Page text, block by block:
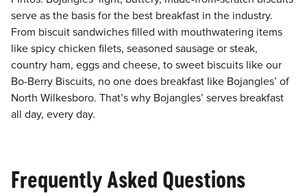
serve as the basis for the best breakfast in the industry.
From biscuit sandwiches filled with mouthwatering items
like spicy chicken filets, seasoned sausage or steak,
country ham, eggs and cheese, to sweet biscuits like our
Bo-Berry Biscuits, no one does breakfast like Bojangles’ of
North Wilkesboro. That’s why Bojangles’ serves breakfast
all day, every day.
Frequently Asked Questions